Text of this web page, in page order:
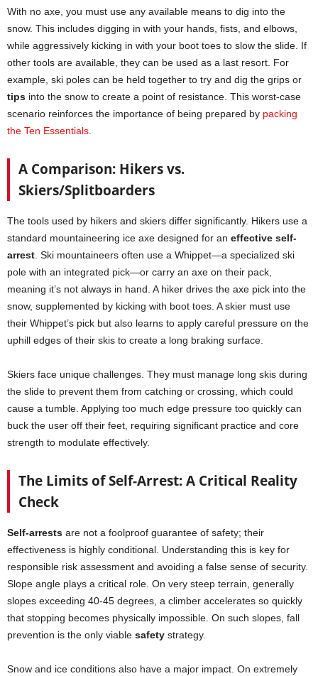
With no axe, you must use any available means to dig into the
snow. This includes digging in with your hands, fists, and elbows,
while aggressively kicking in with your boot toes to slow the slide. If
other tools are available, they can be used as a last resort. For
example, ski poles can be held together to try and dig the grips or
tips into the snow to create a point of resistance. This worst-case
scenario reinforces the importance of being prepared by packing
the Ten Essentials
A Comparison: Hikers vs.
Skiers/Splitboarders
The tools used by hikers and skiers differ significantly. Hikers use a
standard mountaineering ice axe designed for an effective self-
arrest . Ski mountaineers often use a Whippet—a specialized ski
pole with an integrated pick—or carry an axe on their pack,
meaning it’s not always in hand. A hiker drives the axe pick into the
snow, supplemented by kicking with boot toes. A skier must use
their Whippet’s pick but also learns to apply careful pressure on the
uphill edges of their skis to create a long braking surface.
Skiers face unique challenges. They must manage long skis during
the slide to prevent them from catching or crossing, which could
cause a tumble. Applying too much edge pressure too quickly can
buck the user off their feet, requiring significant practice and core
strength to modulate effectively.
The Limits of Self-Arrest: A Critical Reality
Check
Self-arrests are not a foolproof guarantee of safety; their
effectiveness is highly conditional. Understanding this is key for
responsible risk assessment and avoiding a false sense of security.
Slope angle plays a critical role. On very steep terrain, generally
slopes exceeding 40-45 degrees, a climber accelerates so quickly
that stopping becomes physically impossible. On such slopes, fall
prevention is the only viable safety strategy.
Snow and ice conditions also have a major impact. On extremely